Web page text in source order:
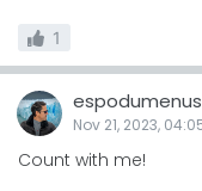
1
espodumenus
Nov 21, 2023,
Count with me!